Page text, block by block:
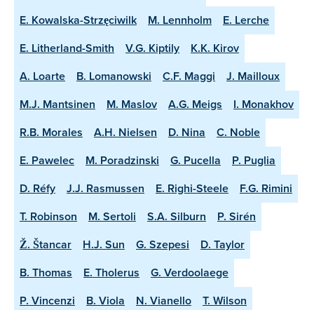
E. Kowalska-Strzęciwilk
M. Lennholm
E. Lerche
E. Litherland-Smith
V.G. Kiptily
K.K. Kirov
A. Loarte
B. Lomanowski C.F. Maggi
J. Mailloux
M.J. Mantsinen
M. Maslov A.G. Meigs
I. Monakhov
R.B. Morales
A.H. Nielsen D. Nina
C. Noble
E. Pawelec
M. Poradzinski G. Pucella
P. Puglia
D. Réfy
J.J. Rasmussen E. Righi-Steele
F.G. Rimini
T. Robinson
M. Sertoli S.A. Silburn
P. Sirén
Ž. Štancar
H.J. Sun G. Szepesi
D. Taylor
B. Thomas
E. Tholerus
G. Verdoolaege
P. Vincenzi
B. Viola N. Vianello T. Wilson